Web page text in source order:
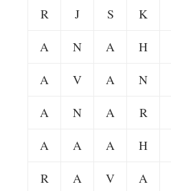
R
J S K
A
N A H
A
V A N
A
N A R
A
A A H
R
A V A